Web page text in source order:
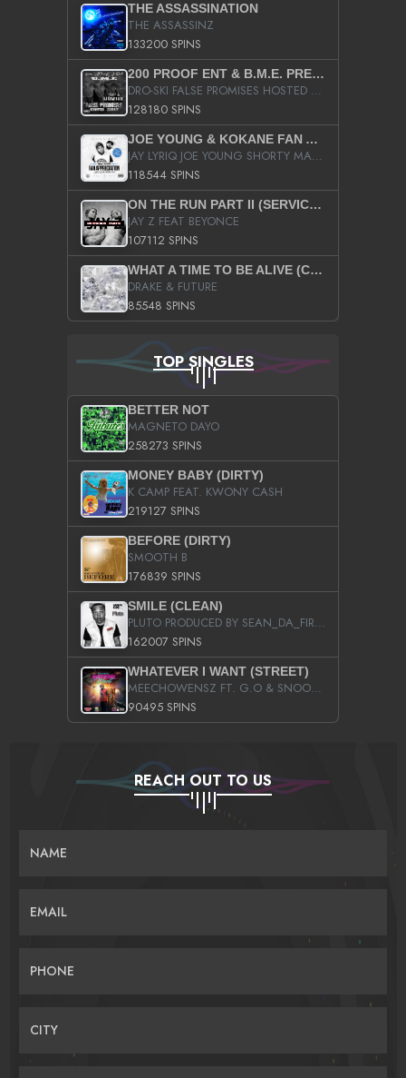
THE ASSASSINATION
THE ASSASSINZ
133200 SPINS
200 PROOF ENT & B.M.E. PRESENTS
DRO-SKI FALSE PROMISES HOSTED BY DJ COMEBEACK
128180 SPINS
JOE YOUNG & KOKANE FAN APPRECIATION MIXTAPE
JAY LYRIQ JOE YOUNG SHORTY MACK BUSTA RHYMES RICKY ROZAY THE GAME CA$HIS K.YOUNG YUNG BERG AANISAH LONG KURUPT DA ILLEST CHRIS BROWN CROOKED I THE GAME PROD BY MOON MAN COLD 187 PROD BIG HUTCH HOT BOY TURK DON TRIP
118544 SPINS
ON THE RUN PART II (SERVICE PACK)
JAY Z FEAT BEYONCE
107112 SPINS
WHAT A TIME TO BE ALIVE (CLEAN)
DRAKE & FUTURE
85548 SPINS
TOP SINGLES
BETTER NOT
MAGNETO DAYO
258273 SPINS
MONEY BABY (DIRTY)
K CAMP FEAT. KWONY CASH
219127 SPINS
BEFORE (DIRTY)
SMOOTH B
176839 SPINS
SMILE (CLEAN)
PLUTO PRODUCED BY SEAN_DA_FIRZT
162007 SPINS
WHATEVER I WANT (STREET)
MEECHOWENSZ FT. G.O & SNOOPYSYMONE
90495 SPINS
REACH OUT TO US
NAME
EMAIL
PHONE
CITY